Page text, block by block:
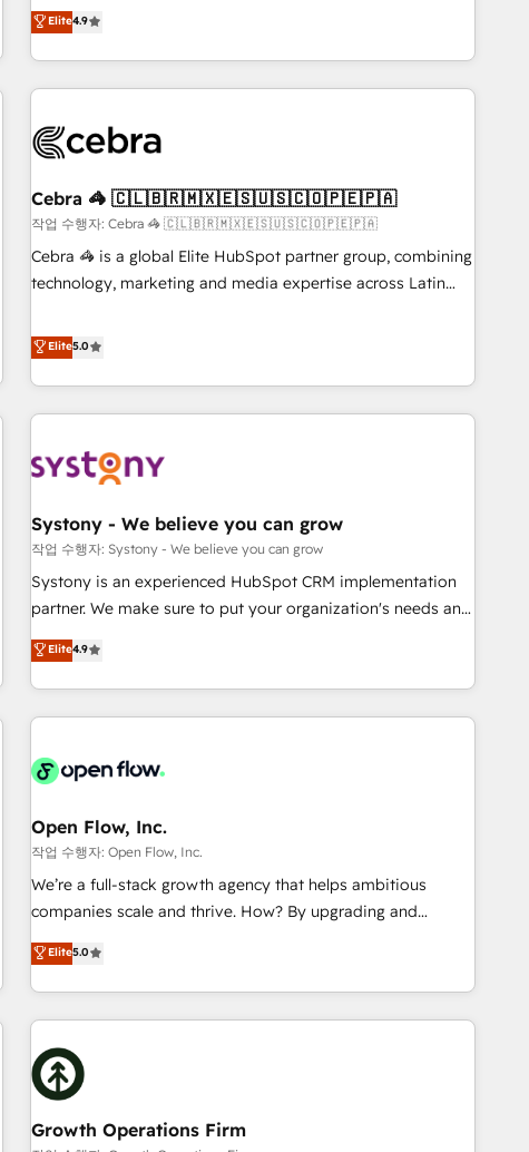
customers - Make better decisions with data - Find a new
voice and reach more people - Get the most out of your
operating across Spain, LATAM, and the UK, we support
global companies in building smarter marketing, sales, and
customer success strategies. As the only HubSpot Elite
Partner in Iberia (Spain & Portugal), we combine human
growth. Our multidisciplinary team designs solutions that
innovation into real impact. 🌍 Highlights • HubSpot Partner
since 2012 • 2022 EMEA Impact Award: Best Integration •
150+ successful HubSpot projects • Clients in 30+ industries
• Proprietary technology for integrations • Multilingual team:
AI and HubSpot.
Elite4.9
Cebra 🦓 🇨🇱🇧🇷🇲🇽🇪🇸🇺🇸🇨🇴🇵🇪🇵🇦
작업 수행자: Cebra 🦓 🇨🇱🇧🇷🇲🇽🇪🇸🇺🇸🇨🇴🇵🇪🇵🇦
Cebra 🦓 is a global Elite HubSpot partner group, combining
technology, marketing and media expertise across Latin
countries. Born in Chile, we combine local insight with
international reach to help businesses grow through
technology, creativity, AI and strategy. For over 12 years,
we’ve delivered 500+ HubSpot implementations, building
inbound and loop marketing, content, and digital creativity.
English to design scalable strategies that drive measurable
growth. 🌎 Highlights: • 10+ years as a HubSpot partner. •
2023 Impact Awards: Platform Migration Excellence. • Top 3
Partner of the Year LATAM 2022, 2023, 2024, 2025. • Partner
tech global congress). 👉 Ready to scale your business with
HubSpot? Let Cebra’s experts help you grow faster, smarter,
Elite5.0
Systony - We believe you can grow
작업 수행자: Systony - We believe you can grow
Systony is an experienced HubSpot CRM implementation
partner. We make sure to put your organization's needs and
goals first and think along with your organization. We are
only satisfied once you are too. Why Systony? - 20+ years
of experience with CRM, Marketing, Sales & Service
implementations - 500+ successful onboardings - Own
Salesforce, MS Dynamics, Perfect View, SuperOffice) -
SAP, Exact, AFAS) We focus on growing B2B companies in
the SME sector such as manufacturing, SaaS, business
services and wholesaler companies. As an experienced
HubSpot partner, we know how important user adoption is.
implementation process that focuses on user adoption.
We’re experts on connecting data, technology and people
grow!
Elite4.9
Open Flow, Inc.
작업 수행자: Open Flow, Inc.
We’re a full-stack growth agency that helps ambitious
companies scale and thrive. How? By upgrading and
streamlining every single revenue-generating aspect of your
business. We’re proud HubSpot Elite Solutions Partners and
devout CRM nerds who can harness HubSpot’s custom
digital tools to improve each touchpoint of your customer
experience. Working hand-in-hand with your team, we’ll
assemble a RevOps machine that drives more traffic,
generates better leads and crushes your revenue goals.
We've worked with thousands of HubSpot customers and
Elite5.0
Growth Operations Firm